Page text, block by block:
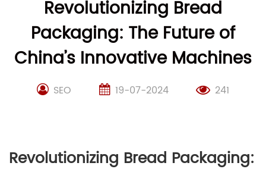
Revolutionizing Bread
Packaging: The Future of
China’s Innovative Machines
SEO 19-07-2024 241
Revolutionizing Bread Packaging: